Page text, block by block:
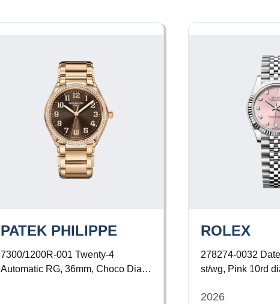
PATEK PHILIPPE
7300/1200R-001 Twenty-4
Automatic RG, 36mm, Choco Dial,
ROLEX
278274-0032
st/wg, Pink 10rd
2026